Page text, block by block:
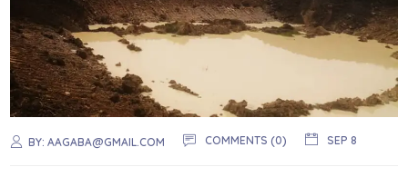
BY:AAGABA@GMAIL.COM COMMENTS (0) SEP 8